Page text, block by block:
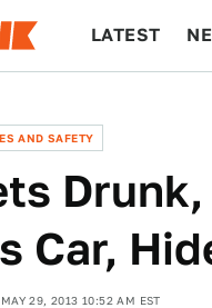
LATEST
AND SAFETY
Car,
MAY 29, 2013 10:52 AM EST